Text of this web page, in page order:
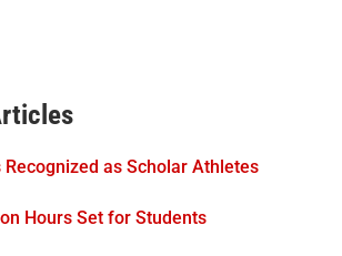
Recognized as Scholar Athletes
Hours Set for Students